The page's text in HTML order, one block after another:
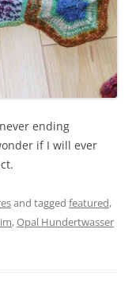
ending
if I will ever
and tagged featured,
,Opal Hundertwasser